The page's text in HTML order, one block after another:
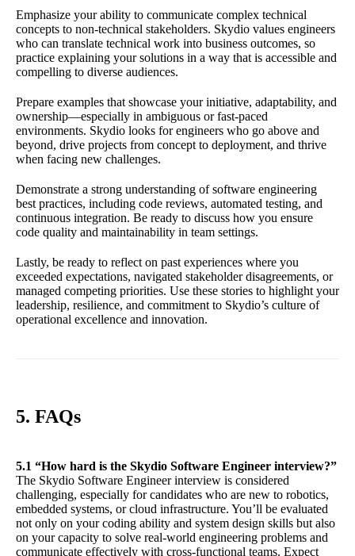
Emphasize your ability to communicate complex technical
concepts to non-technical stakeholders. Skydio values engineers
who can translate technical work into business outcomes, so
practice explaining your solutions in a way that is accessible and
compelling to diverse audiences.
Prepare examples that showcase your initiative, adaptability, and
ownership—especially in ambiguous or fast-paced
environments. Skydio looks for engineers who go above and
beyond, drive projects from concept to deployment, and thrive
when facing new challenges.
Demonstrate a strong understanding of software engineering
best practices, including code reviews, automated testing, and
continuous integration. Be ready to discuss how you ensure
code quality and maintainability in team settings.
Lastly, be ready to reflect on past experiences where you
exceeded expectations, navigated stakeholder disagreements, or
managed competing priorities. Use these stories to highlight your
leadership, resilience, and commitment to Skydio’s culture of
operational excellence and innovation.
5. FAQs
5.1 “How hard is the Skydio Software Engineer interview?”
The Skydio Software Engineer interview is considered
challenging, especially for candidates who are new to robotics,
embedded systems, or cloud infrastructure. You’ll be evaluated
not only on your coding ability and system design skills but also
on your capacity to solve real-world engineering problems and
communicate effectively with cross-functional teams. Expect